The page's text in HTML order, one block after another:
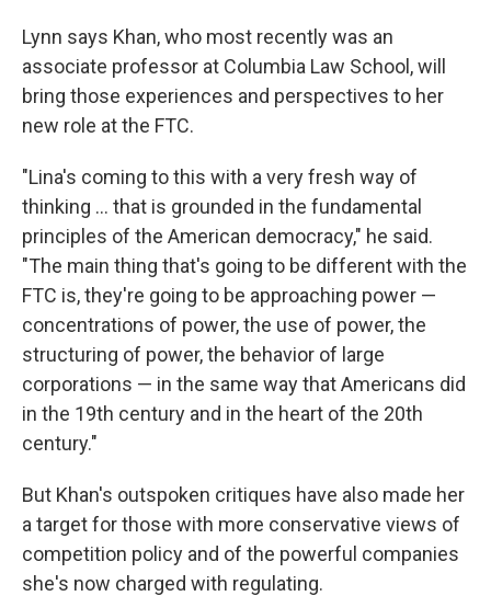
Lynn says Khan, who most recently was an
associate professor at Columbia Law School, will
bring those experiences and perspectives to her
new role at the FTC.
"Lina's coming to this with a very fresh way of
thinking ... that is grounded in the fundamental
principles of the American democracy," he said.
"The main thing that's going to be different with the
FTC is, they're going to be approaching power —
concentrations of power, the use of power, the
structuring of power, the behavior of large
corporations — in the same way that Americans did
in the 19th century and in the heart of the 20th
century."
But Khan's outspoken critiques have also made her
a target for those with more conservative views of
competition policy and of the powerful companies
she's now charged with regulating.